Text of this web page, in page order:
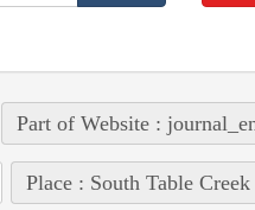
Part of Website :
Place : South Table Creek